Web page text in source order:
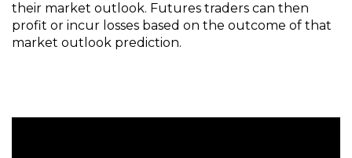
their market outlook. Futures traders can then
profit or incur losses based on the outcome of that
market outlook prediction.